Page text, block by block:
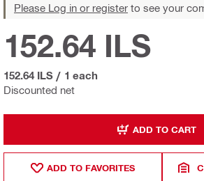
Please Log in or register to see your
Discounted net
152.64 ILS
152.64 ILS / 1 each
ADD TO CART
ADD TO FAVORITES